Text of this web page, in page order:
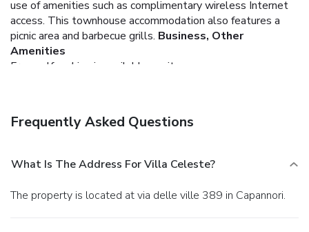
use of amenities such as complimentary wireless Internet
access. This townhouse accommodation also features a
picnic area and barbecue grills. Business, Other
Amenities
Free self parking is available onsite.
Frequently Asked Questions
What Is The Address For Villa Celeste?
The property is located at via delle ville 389 in Capannori.